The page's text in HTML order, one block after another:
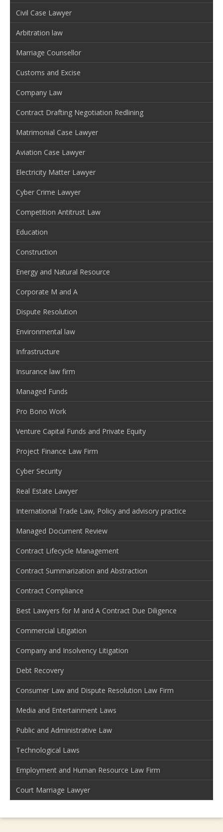
Civil Case Lawyer
Arbitration law
Marriage Counsellor
Customs and Excise
Company Law
Contract Drafting Negotiation Redlining
Matrimonial Case Lawyer
Aviation Case Lawyer
Electricity Matter Lawyer
Cyber Crime Lawyer
Competition Antitrust Law
Education
Construction
Energy and Natural Resource
Corporate M and A
Dispute Resolution
Environmental law
Infrastructure
Insurance law firm
Managed Funds
Pro Bono Work
Venture Capital Funds and Private Equity
Project Finance Law Firm
Cyber Security
Real Estate Lawyer
International Trade Law, Policy and advisory practice
Managed Document Review
Contract Lifecycle Management
Contract Summarization and Abstraction
Contract Compliance
Best Lawyers for M and A Contract Due Diligence
Commercial Litigation
Company and Insolvency Litigation
Debt Recovery
Consumer Law and Dispute Resolution Law Firm
Media and Entertainment Laws
Public and Administrative Law
Technological Laws
Employment and Human Resource Law Firm
Court Marriage Lawyer